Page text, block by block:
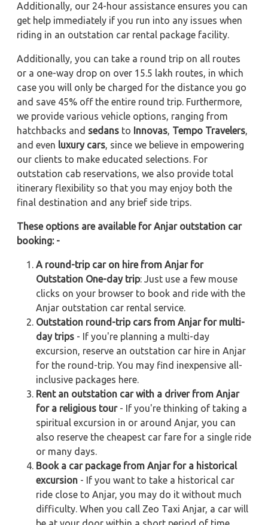
Additionally, our 24-hour assistance ensures you can
get help immediately if you run into any issues when
riding in an outstation car rental package facility.
Additionally, you can take a round trip on all routes
or a one-way drop on over 15.5 lakh routes, in which
case you will only be charged for the distance you go
and save 45% off the entire round trip. Furthermore,
we provide various vehicle options, ranging from
hatchbacks and sedans to Innovas, Tempo Travelers,
and even luxury cars, since we believe in empowering
our clients to make educated selections. For
outstation cab reservations, we also provide total
itinerary flexibility so that you may enjoy both the
final destination and any brief side trips.
These options are available for Anjar outstation car
booking: -
A round-trip car on hire from Anjar for
Outstation One-day trip: Just use a few mouse
clicks on your browser to book and ride with the
Anjar outstation car rental service.
Outstation round-trip cars from Anjar for multi-
day trips - If you're planning a multi-day
excursion, reserve an outstation car hire in Anjar
for the round-trip. You may find inexpensive all-
inclusive packages here.
Rent an outstation car with a driver from Anjar
for a religious tour- If you're thinking of taking a
spiritual excursion in or around Anjar, you can
also reserve the cheapest car fare for a single ride
or many days.
Book a car package from Anjar for a historical
excursion - If you want to take a historical car
ride close to Anjar, you may do it without much
difficulty. When you call Zeo Taxi Anjar, a car will